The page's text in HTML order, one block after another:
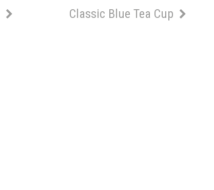
Classic Blue Tea Cup